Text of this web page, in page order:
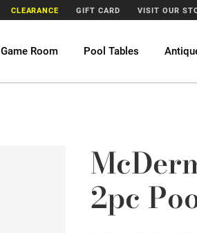
CLEARANCE GIFT CARD VISIT OUR
Game Room Pool Tables
2pc